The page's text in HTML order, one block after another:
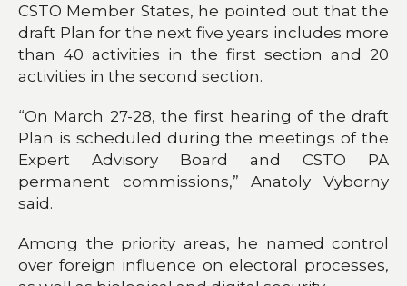
CSTO Member States, he pointed out that the
draft Plan for the next five years includes more
than 40 activities in the first section and 20
activities in the second section.
“On March 27-28, the first hearing of the draft
Plan is scheduled during the meetings of the
Expert Advisory Board and CSTO PA
permanent commissions,” Anatoly Vyborny
said.
Among the priority areas, he named control
over foreign influence on electoral processes,